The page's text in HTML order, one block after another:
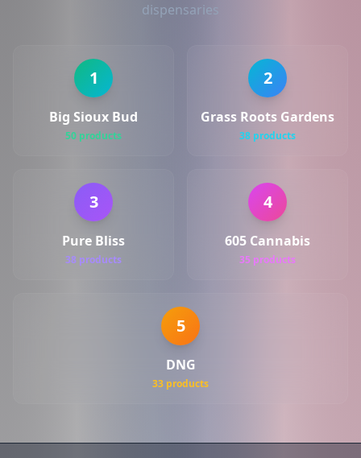
dispensaries
1
Big Sioux Bud
50 products
2
Grass Roots Gardens
38 products
3
Pure Bliss
38 products
4
605 Cannabis
35 products
5
DNG
33 products